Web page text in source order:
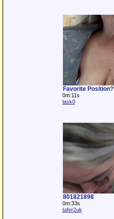
Favorite Position?
0m:11s
lask0
801821898
0m:33s
tafer2uk